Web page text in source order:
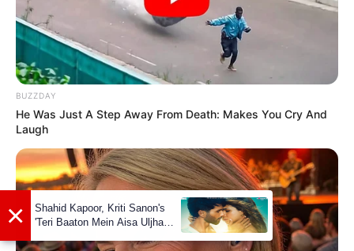
If you have more details about the web series
Khakee: The Bihar Chapter, then please
BUZZDAY
He Was Just A Step Away From Death: Makes You Cry And
Laugh